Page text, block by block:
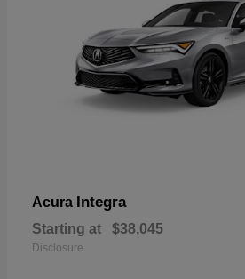
Acura Integra
Starting at $38,045
Disclosure